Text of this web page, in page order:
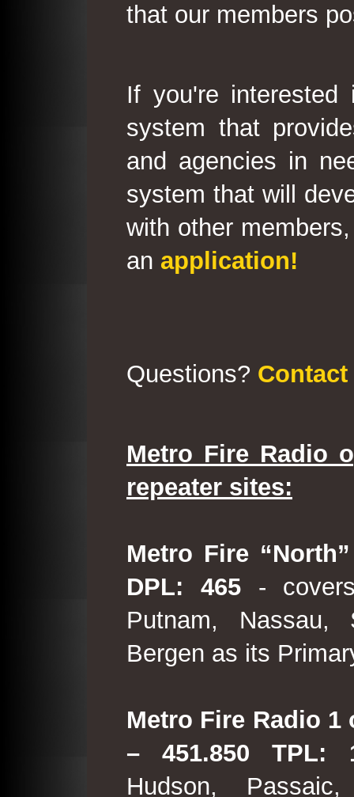
that our members
If you're
system that
and agencies in
system that will
with other
an application!
Questions? Contact
Metro Fire Radio
repeater sites:
Metro Fire
DPL: 465-
Putnam, Nassau,
Bergen as its
Metro Fire Radio
– 451.850 TPL:
Hudson,